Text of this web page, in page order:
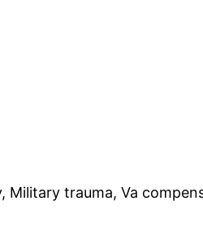
trauma, Va